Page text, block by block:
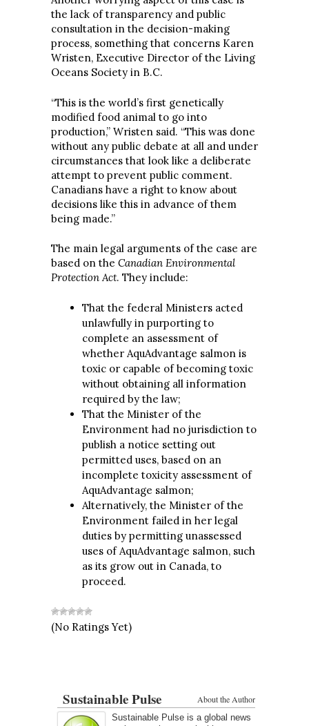
the lack of transparency and public
consultation in the decision-making
process, something that concerns Karen
Wristen, Executive Director of the Living
Oceans Society in B.C.
“This is the world’s first genetically
modified food animal to go into
production,” Wristen said. “This was done
without any public debate at all and under
circumstances that look like a deliberate
attempt to prevent public comment.
Canadians have a right to know about
decisions like this in advance of them
being made.”
The main legal arguments of the case are
based on the Canadian Environmental
Protection Act. They include:
That the federal Ministers acted
unlawfully in purporting to
complete an assessment of
whether AquAdvantage salmon is
toxic or capable of becoming toxic
without obtaining all information
required by the law;
That the Minister of the
Environment had no jurisdiction to
publish a notice setting out
permitted uses, based on an
incomplete toxicity assessment of
AquAdvantage salmon;
Alternatively, the Minister of the
Environment failed in her legal
duties by permitting unassessed
uses of AquAdvantage salmon, such
as its grow out in Canada, to
proceed.
(No Ratings Yet)
About the Author
Sustainable Pulse
Sustainable Pulse is a global news